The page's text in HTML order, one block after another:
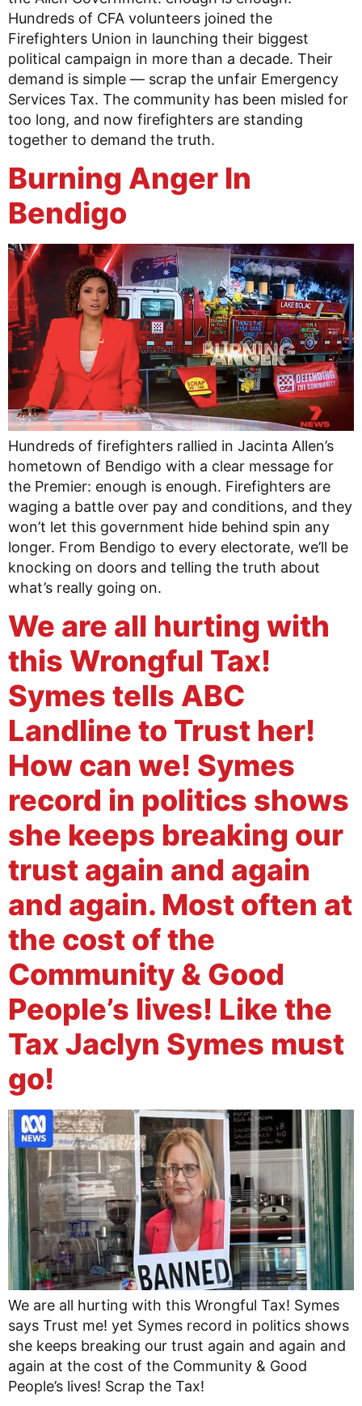
Hundreds of CFA volunteers joined the
Firefighters Union in launching their biggest
political campaign in more than a decade. Their
demand is simple — scrap the unfair Emergency
Services Tax. The community has been misled for
too long, and now firefighters are standing
together to demand the truth.
Burning Anger In
Bendigo
Hundreds of firefighters rallied in Jacinta Allen’s
hometown of Bendigo with a clear message for
the Premier: enough is enough. Firefighters are
waging a battle over pay and conditions, and they
won’t let this government hide behind spin any
longer. From Bendigo to every electorate, we’ll be
knocking on doors and telling the truth about
what’s really going on.
We are all hurting with
this Wrongful Tax!
Symes tells ABC
Landline to Trust her!
How can we! Symes
record in politics shows
she keeps breaking our
trust again and again
and again. Most often at
the cost of the
Community & Good
People’s lives! Like the
Tax Jaclyn Symes must
go!
We are all hurting with this Wrongful Tax! Symes
says Trust me! yet Symes record in politics shows
she keeps breaking our trust again and again and
again at the cost of the Community & Good
People’s lives! Scrap the Tax!